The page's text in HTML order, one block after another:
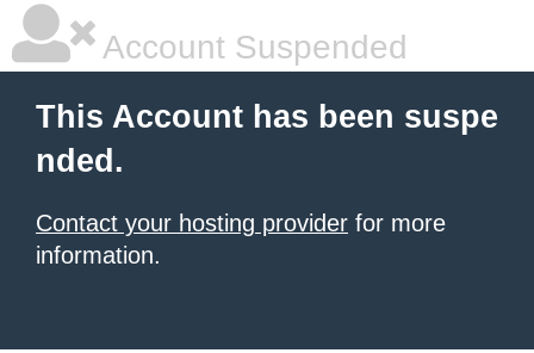
Account Suspended
This Account has been suspe
nded.
Contact your hosting provider for more
information.